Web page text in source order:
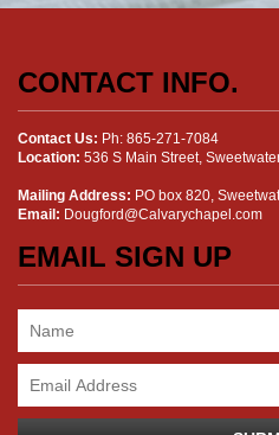
CONTACT INFO.
Contact Us: Ph: 865-271-7084
Location: 536 S Main Street,
Mailing Address: PO box 820,
Email: Dougford@Calvarychapel.com
EMAIL SIGN UP